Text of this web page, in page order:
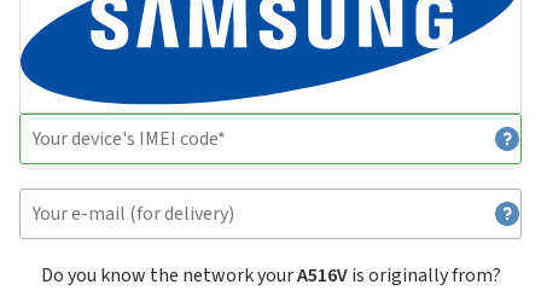
Do you know the network yourA516Vis originally from?